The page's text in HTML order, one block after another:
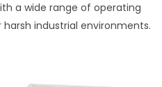
a wide range of operating
industrial environments.